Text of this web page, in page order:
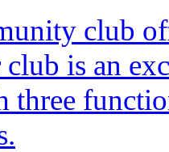
club
club is an
three